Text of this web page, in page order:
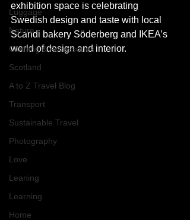
Luggage
Nature
Clothing & Accessories
Scotland
A to Z Travel Blog
Transport
Sustainable Travel
Photography
Love
Leaning
Learning
Home
exhibition space is celebrating
Swedish design and taste with local
Scandi bakery Söderberg and IKEA’s
world of design and interior.